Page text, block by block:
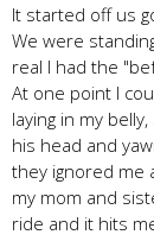
It started off us
We were
real I had the
At one point I
laying in my
his head and
they ignored me
my mom and
ride and it hits